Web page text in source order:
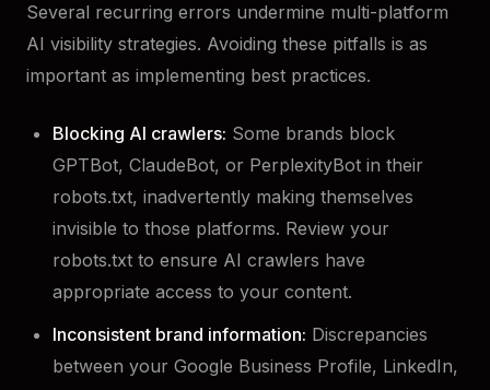
Several recurring errors undermine multi-platform
AI visibility strategies. Avoiding these pitfalls is as
important as implementing best practices.
Blocking AI crawlers: Some brands block
GPTBot, ClaudeBot, or PerplexityBot in their
robots.txt, inadvertently making themselves
invisible to those platforms. Review your
robots.txt to ensure AI crawlers have
appropriate access to your content.
Inconsistent brand information: Discrepancies
between your Google Business Profile, LinkedIn,